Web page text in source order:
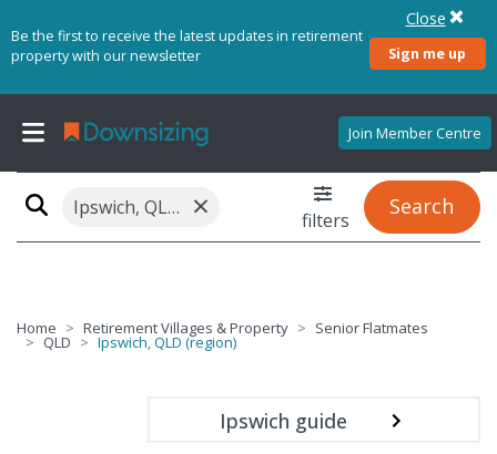
Be the first to receive the latest updates in retirement
property with our newsletter
Sign me up
Close
Join Member Centre
Ipswich, QLD (region) × filters
Search
Home Retirement Villages & Property Senior Flatmates
QLD Ipswich, QLD (region)
Ipswich guide